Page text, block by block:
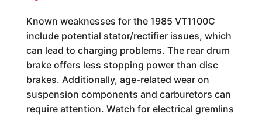
Known weaknesses for the 1985 VT1100C
include potential stator/rectifier issues, which
can lead to charging problems. The rear drum
brake offers less stopping power than disc
brakes. Additionally, age-related wear on
suspension components and carburetors can
require attention. Watch for electrical gremlins